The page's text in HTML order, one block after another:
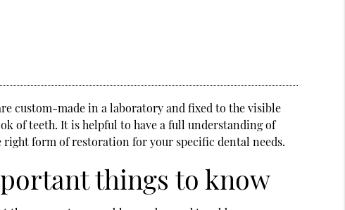
custom-made in a laboratory and fixed to the visible
of teeth. It is helpful to have a full understanding of
right form of restoration for your specific dental needs.
things to know